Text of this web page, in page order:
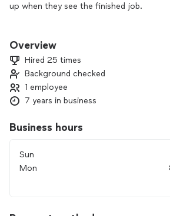
up when they see the finished job.
houses and apartments I have done just
diverse clientele and property types
multimillion dollar homes and condos to
properties and even some light
dollar insurance policy to help protect
Overview
Hired 25 times
Background checked
1 employee
7 years in business
Business hours
Sun
Mon